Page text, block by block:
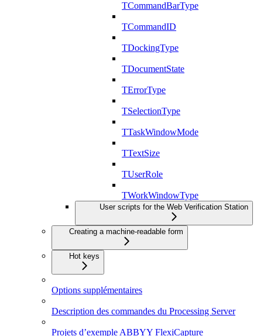
TCommandBarType
TCommandID
TDockingType
TDocumentState
TErrorType
TSelectionType
TTaskWindowMode
TTextSize
TUserRole
TWorkWindowType
User scripts for the Web Verification Station
Creating a machine-readable form
Hot keys
Options supplémentaires
Description des commandes du Processing Server
Projets d’exemple ABBYY FlexiCapture